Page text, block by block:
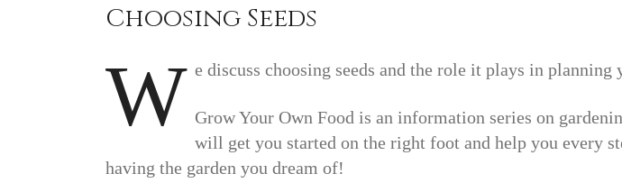
Choosing Seeds
W e discuss choosing seeds and the role it plays in planning
Grow Your Own Food is an information series on
will get you started on the right foot and help you every
having the garden you dream of!